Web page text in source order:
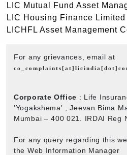
LIC Mutual Fund Asset
LIC Housing Finance Limited
LICHFL Asset Management
For any grievances, email at
Corporate Office : Life
'Yogakshema' , Jeevan Bima
Mumbai – 400 021. IRDAI Reg
For any query regarding this
the Web Information Manager